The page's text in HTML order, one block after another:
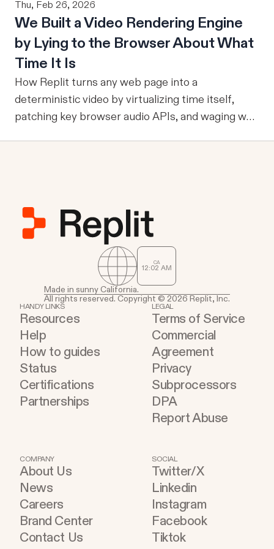
an agent can ground itself in the right entities,
metrics, and relationships, it can reliably run
multi-step workflows, call focused tools, retain
reviewed knowledge across runs, reuse validation
and analysis code, and operate through durable
services where work already happens.
users. To answer that question, evaluation must
become part of the improvement loop. Evaluation
has to do more now
Thu, Feb 26, 2026
We Built a Video Rendering Engine
by Lying to the Browser About What
Time It Is
How Replit turns any web page into a
deterministic video by virtualizing time itself,
patching key browser audio APIs, and waging war
CA
12 02 AM
Made in sunny California.
All rights reserved. Copyright © 2026 Replit, Inc.
HANDY LINKS
Resources
Help
How to guides
Status
Certifications
Partnerships
LEGAL
Terms of Service
Commercial
Agreement
Privacy
Subprocessors
DPA
Report Abuse
COMPANY
About Us
News
Careers
Brand Center
Contact Us
SOCIAL
Twitter/X
Linkedin
Instagram
Facebook
Tiktok